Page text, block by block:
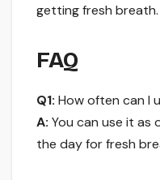
getting fresh breath.
FAQ
Q1: How often can I
A: You can use it
the day for fresh